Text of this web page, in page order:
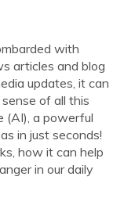
with
articles and blog
updates, it can
of all this
(AI), a powerful
in just seconds!
how it can help
in our daily